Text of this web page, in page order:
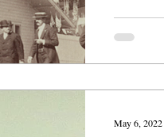
May 6, 2022